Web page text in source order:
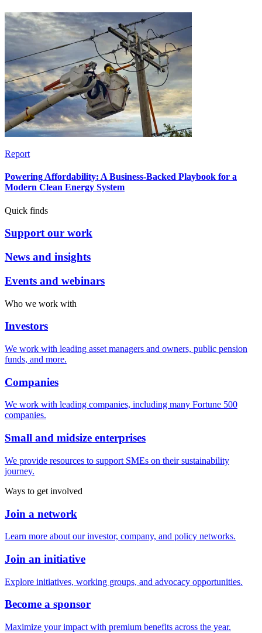
Report
Powering Affordability: A Business-Backed Playbook for a
Modern Clean Energy System
Quick finds
Support our work
News and insights
Events and webinars
Who we work with
Investors
We work with leading asset managers and owners, public pension
funds, and more.
Companies
We work with leading companies, including many Fortune 500
companies.
Small and midsize enterprises
We provide resources to support SMEs on their sustainability
journey.
Ways to get involved
Join a network
Learn more about our investor, company, and policy networks.
Join an initiative
Explore initiatives, working groups, and advocacy opportunities.
Become a sponsor
Maximize your impact with premium benefits across the year.